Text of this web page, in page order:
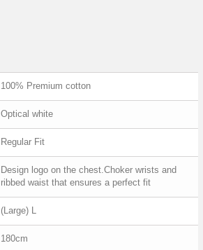
100% Premium cotton
Optical white
Regular Fit
Design logo on the chest.Choker wrists and
ribbed waist that ensures a perfect fit
(Large) L
180cm